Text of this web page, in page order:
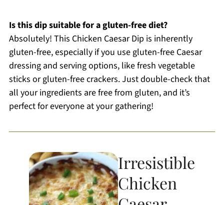
Is this dip suitable for a gluten-free diet?
Absolutely! This Chicken Caesar Dip is inherently
gluten-free, especially if you use gluten-free Caesar
dressing and serving options, like fresh vegetable
sticks or gluten-free crackers. Just double-check that
all your ingredients are free from gluten, and it’s
perfect for everyone at your gathering!
Irresistible
Chicken